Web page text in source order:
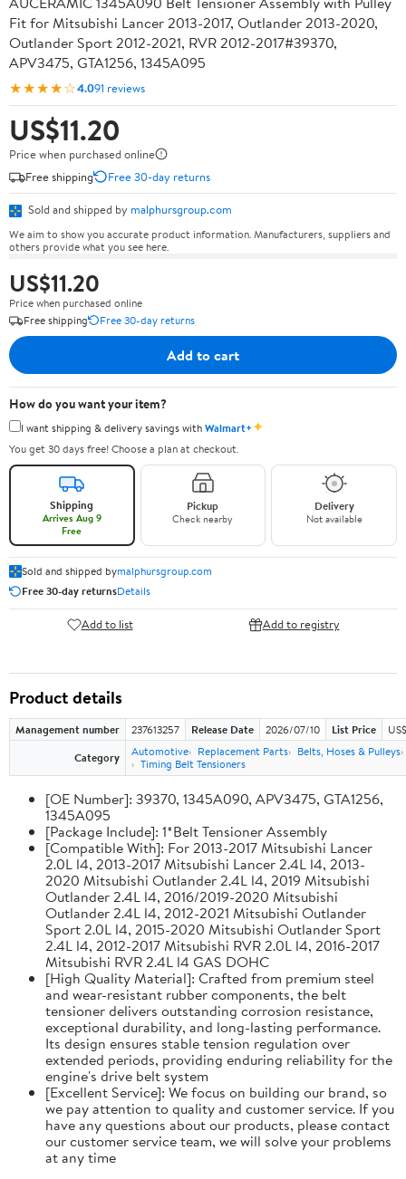
Fit for Mitsubishi Lancer 2013-2017, Outlander 2013-2020,
Outlander Sport 2012-2021, RVR 2012-2017#39370,
APV3475, GTA1256, 1345A095
★★★★☆4.091 reviews
US$11.20
Price when purchased online
Free shipping
Free 30-day returns
Sold and shipped by malphursgroup.com
We aim to show you accurate product information. Manufacturers, suppliers and
others provide what you see here.
US$11.20
Price when purchased online
Free shipping
Free 30-day returns
Add to cart
How do you want your item?
I want shipping & delivery savings withWalmart+✦
You get 30 days free! Choose a plan at checkout.
Shipping
Arrives Aug 9
Free
Pickup
Check nearby
Delivery
Not available
Sold and shipped bymalphursgroup.com
Free 30-day returnsDetails
Add to list Add to registry
Product details
Management number 237613257 Release Date 2026/07/10 List Price
Category
Automotive Replacement Parts
Belts, Hoses & Pulleys
Timing Belt Tensioners
[OE Number]: 39370, 1345A090, APV3475, GTA1256,
1345A095
[Package Include]: 1*Belt Tensioner Assembly
[Compatible With]: For 2013-2017 Mitsubishi Lancer
2.0L l4, 2013-2017 Mitsubishi Lancer 2.4L l4, 2013-
2020 Mitsubishi Outlander 2.4L l4, 2019 Mitsubishi
Outlander 2.4L l4, 2016/2019-2020 Mitsubishi
Outlander 2.4L l4, 2012-2021 Mitsubishi Outlander
Sport 2.0L l4, 2015-2020 Mitsubishi Outlander Sport
2.4L l4, 2012-2017 Mitsubishi RVR 2.0L l4, 2016-2017
Mitsubishi RVR 2.4L l4 GAS DOHC
[High Quality Material]: Crafted from premium steel
and wear-resistant rubber components, the belt
tensioner delivers outstanding corrosion resistance,
exceptional durability, and long-lasting performance.
Its design ensures stable tension regulation over
extended periods, providing enduring reliability for the
engine's drive belt system
[Excellent Service]: We focus on building our brand, so
we pay attention to quality and customer service. If you
have any questions about our products, please contact
our customer service team, we will solve your problems
at any time